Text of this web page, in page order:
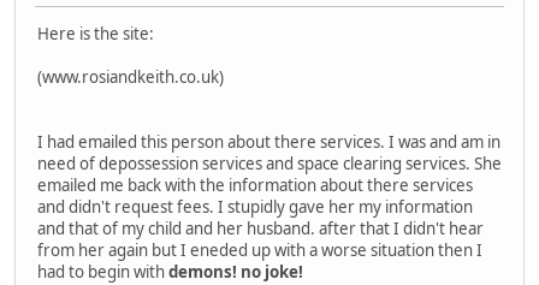
Here is the site:
(www.rosiandkeith.co.uk)
I had emailed this person about there services. I was and am in
need of depossession services and space clearing services. She
emailed me back with the information about there services
and didn't request fees. I stupidly gave her my information
and that of my child and her husband. after that I didn't hear
from her again but I eneded up with a worse situation then I
had to begin withdemons! no joke!